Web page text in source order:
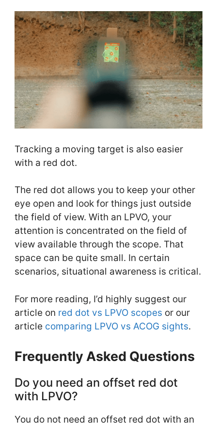
Tracking a moving target is also easier
with a red dot.
The red dot allows you to keep your other
eye open and look for things just outside
the field of view. With an LPVO, your
attention is concentrated on the field of
view available through the scope. That
space can be quite small. In certain
scenarios, situational awareness is critical.
For more reading, I’d highly suggest our
article on red dot vs LPVO scopes or our
article comparing LPVO vs ACOG sights.
Frequently Asked Questions
Do you need an offset red dot
with LPVO?
You do not need an offset red dot with an